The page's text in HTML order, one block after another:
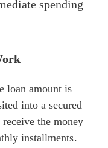
spending
loan amount is
into a secured
the money
installments.